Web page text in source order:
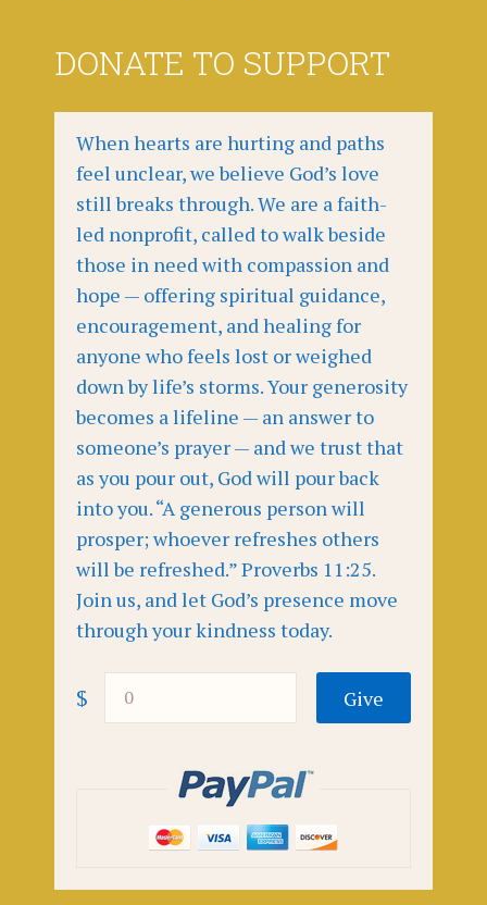
DONATE TO SUPPORT
When hearts are hurting and paths
feel unclear, we believe God’s love
still breaks through. We are a faith-
led nonprofit, called to walk beside
those in need with compassion and
hope — offering spiritual guidance,
encouragement, and healing for
anyone who feels lost or weighed
down by life’s storms. Your generosity
becomes a lifeline — an answer to
someone’s prayer — and we trust that
as you pour out, God will pour back
into you. “A generous person will
prosper; whoever refreshes others
will be refreshed.” Proverbs 11:25.
Join us, and let God’s presence move
through your kindness today.
$